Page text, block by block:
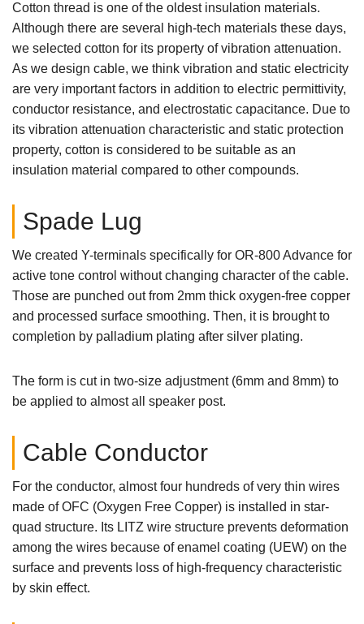
Cotton thread is one of the oldest insulation materials.
Although there are several high-tech materials these days,
we selected cotton for its property of vibration attenuation.
As we design cable, we think vibration and static electricity
are very important factors in addition to electric permittivity,
conductor resistance, and electrostatic capacitance. Due to
its vibration attenuation characteristic and static protection
property, cotton is considered to be suitable as an
insulation material compared to other compounds.
Spade Lug
We created Y-terminals specifically for OR-800 Advance for
active tone control without changing character of the cable.
Those are punched out from 2mm thick oxygen-free copper
and processed surface smoothing. Then, it is brought to
completion by palladium plating after silver plating.
The form is cut in two-size adjustment (6mm and 8mm) to
be applied to almost all speaker post.
Cable Conductor
For the conductor, almost four hundreds of very thin wires
made of OFC (Oxygen Free Copper) is installed in star-
quad structure. Its LITZ wire structure prevents deformation
among the wires because of enamel coating (UEW) on the
surface and prevents loss of high-frequency characteristic
by skin effect.